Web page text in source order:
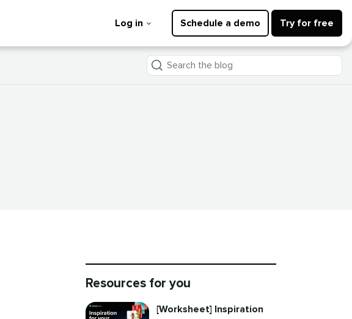
Log in Schedule a demo Try for free
Search
Resources for you
[Worksheet] Inspiration